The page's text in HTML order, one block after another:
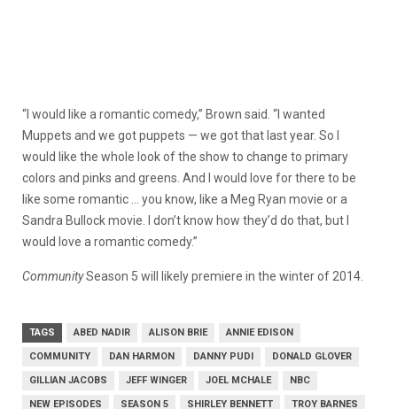
“I would like a romantic comedy,” Brown said. “I wanted
Muppets and we got puppets — we got that last year. So I
would like the whole look of the show to change to primary
colors and pinks and greens. And I would love for there to be
like some romantic … you know, like a Meg Ryan movie or a
Sandra Bullock movie. I don’t know how they’d do that, but I
would love a romantic comedy.”
CommunitySeason 5 will likely premiere in the winter of 2014.
TAGS ABED NADIR ALISON BRIE ANNIE EDISON
COMMUNITY DAN HARMON DANNY PUDI DONALD GLOVER
GILLIAN JACOBS JEFF WINGER JOEL MCHALE NBC
NEW EPISODES SEASON 5 SHIRLEY BENNETT TROY BARNES